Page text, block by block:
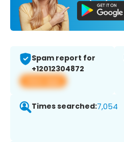
Spam report for
+12012304872
View app
Times searched:7,054